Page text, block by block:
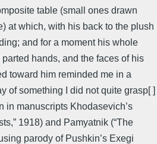
table (small ones drawn
at which, with his back to the plush
and for a moment his whole
hands, and the faces of his
toward him reminded me in a
of something I did not quite grasp[ ]
in manuscripts Khodasevich’s
1918) and Pamyatnik (“The
parody of Pushkin’s Exegi